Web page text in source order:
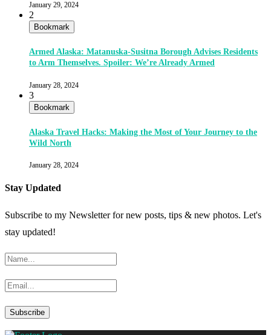
January 29, 2024
2
Bookmark
Armed Alaska: Matanuska-Susitna Borough Advises Residents
to Arm Themselves. Spoiler: We’re Already Armed
January 28, 2024
3
Bookmark
Alaska Travel Hacks: Making the Most of Your Journey to the
Wild North
January 28, 2024
Stay Updated
Subscribe to my Newsletter for new posts, tips & new photos. Let's
stay updated!